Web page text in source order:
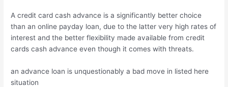
A credit card cash advance is a significantly better choice
than an online payday loan, due to the latter very high rates of
interest and the better flexibility made available from credit
cards cash advance even though it comes with threats.
an advance loan is unquestionably a bad move in listed here
situation